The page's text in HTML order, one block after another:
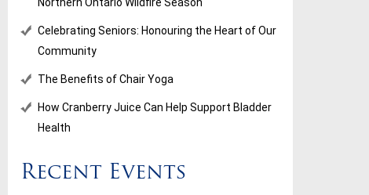
Celebrating Seniors: Honouring the Heart of Our
Community
The Benefits of Chair Yoga
How Cranberry Juice Can Help Support Bladder
Health
Recent Events